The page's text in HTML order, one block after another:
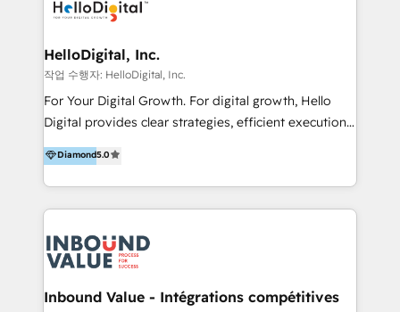
digital experience across Malaysia, Singapore,
strategy & architecture, naming, narrative & identity
design; campaign ideation and activation across
digital and offline channels; digital transformation,
including audits, roadmap, CX/UI-UX, web/app
(Blockchain, Web3); and onboarding &
implementation of HubSpot Marketing, Sales and
HelloDigital, Inc.
작업 수행자: HelloDigital, Inc.
For Your Digital Growth. For digital growth, Hello
Digital provides clear strategies, efficient execution
and successful results. HelloDigital is a Digital
Agency that Leads Data-driven Strategy and
Provides Digital Resources that are Insufficient in
Current Marketing Industry. ⠀ Inbound MKT and
meaningful traffics and improves revenues and ROI.
Additionally, Marketing automation will improve the
speed, result, and efficiency of digital marketing.
Diamond5.0
Inbound Value - Intégrations compétitives